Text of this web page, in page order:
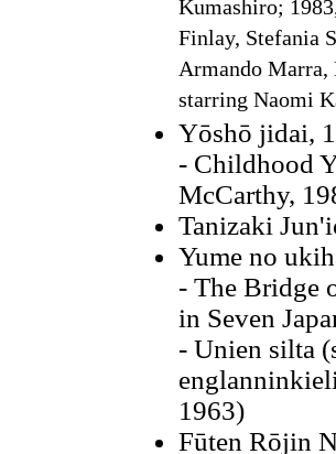
Kumashiro;
Finlay, Stefania
Armando Marra,
starring Naomi
Yōshō jidai,
- Childhood
McCarthy,
Tanizaki
Yume no
- The Bridge
in Seven
- Unien silta
1963)
Fūten Rōjin